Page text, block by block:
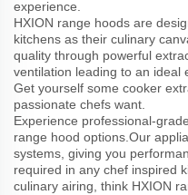
experience.
HXION range hoods are
kitchens as their culinary
quality through powerful
ventilation leading to an ideal
Get yourself some cooker
passionate chefs want.
Experience professional-
range hood options.Our
systems, giving you
required in any chef inspired
culinary airing, think HXION